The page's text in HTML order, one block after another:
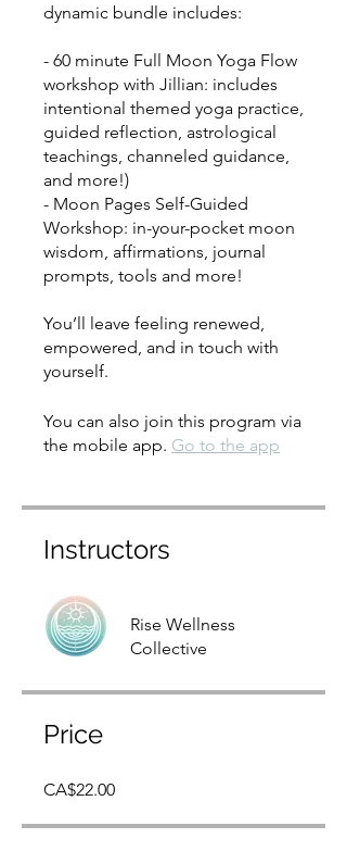
dynamic bundle includes:
- 60 minute Full Moon Yoga Flow
workshop with Jillian: includes
intentional themed yoga practice,
guided reflection, astrological
teachings, channeled guidance,
and more!)
- Moon Pages Self-Guided
Workshop: in-your-pocket moon
wisdom, affirmations, journal
prompts, tools and more!
You’ll leave feeling renewed,
empowered, and in touch with
yourself.
You can also join this program via
the mobile app. Go to the app
Instructors
Rise Wellness
Collective
Price
CA$22.00